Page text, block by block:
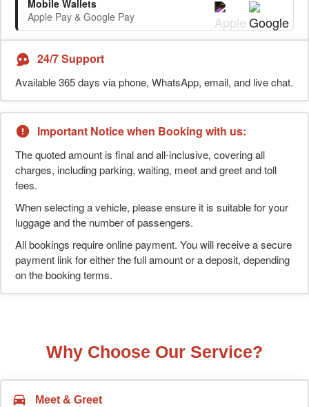
Mobile Wallets
Apple Pay & Google Pay
24/7 Support
Available 365 days via phone, WhatsApp, email, and live chat.
Important Notice when Booking with us:
The quoted amount is final and all-inclusive, covering all
charges, including parking, waiting, meet and greet and toll
fees.
When selecting a vehicle, please ensure it is suitable for your
luggage and the number of passengers.
All bookings require online payment. You will receive a secure
payment link for either the full amount or a deposit, depending
on the booking terms.
Why Choose Our Service?
Meet & Greet